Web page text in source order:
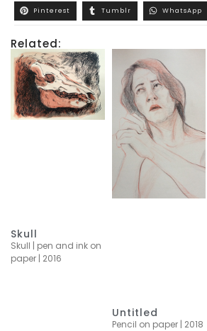
Pinterest Tumblr WhatsApp
Related:
Skull
Skull | pen and ink on
paper | 2016
Untitled
Pencil on paper | 2018